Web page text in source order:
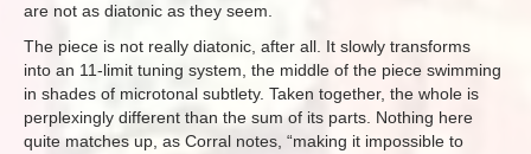
are not as diatonic as they seem.
The piece is not really diatonic, after all. It slowly transforms
into an 11-limit tuning system, the middle of the piece swimming
in shades of microtonal subtlety. Taken together, the whole is
perplexingly different than the sum of its parts. Nothing here
quite matches up, as Corral notes, “making it impossible to